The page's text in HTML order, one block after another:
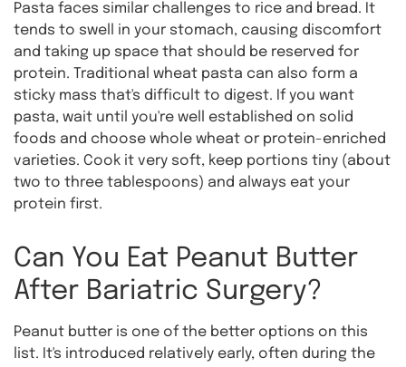
Pasta faces similar challenges to rice and bread. It
tends to swell in your stomach, causing discomfort
and taking up space that should be reserved for
protein. Traditional wheat pasta can also form a
sticky mass that's difficult to digest. If you want
pasta, wait until you're well established on solid
foods and choose whole wheat or protein-enriched
varieties. Cook it very soft, keep portions tiny (about
two to three tablespoons) and always eat your
protein first.
Can You Eat Peanut Butter
After Bariatric Surgery?
Peanut butter is one of the better options on this
list. It's introduced relatively early, often during the